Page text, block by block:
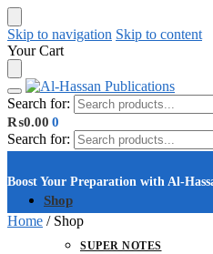
Skip to navigation Skip to content
Your Cart
Search for:
₨0.00 0
Search for:
Shop
SUPER NOTES
Boost Your Preparation with Al-
Home / Shop